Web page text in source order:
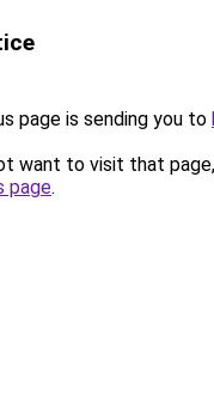
page is sending you to
want to visit that
page.